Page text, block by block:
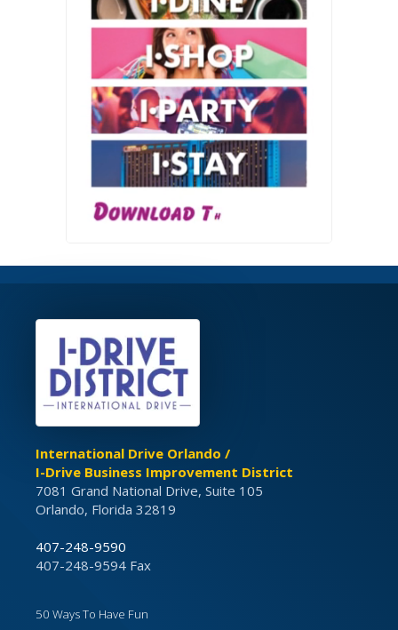
International Drive Orlando /
I-Drive Business Improvement District
7081 Grand National Drive, Suite 105
Orlando, Florida 32819
407-248-9590
407-248-9594 Fax
50 Ways To Have Fun